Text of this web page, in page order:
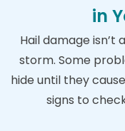
in
Hail damage
storm. Some
hide until they
signs to